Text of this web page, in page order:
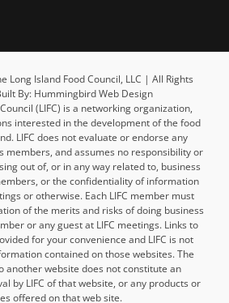
Long Island Food Council, LLC | All Rights
By: Hummingbird Web Design
(LIFC) is a networking organization,
interested in the development of the food
LIFC does not evaluate or endorse any
members, and assumes no responsibility or
out of, or in any way related to, business
or the confidentiality of information
or otherwise. Each LIFC member must
of the merits and risks of doing business
or any guest at LIFC meetings. Links to
for your convenience and LIFC is not
contained on those websites. The
another website does not constitute an
by LIFC of that website, or any products or
offered on that web site.